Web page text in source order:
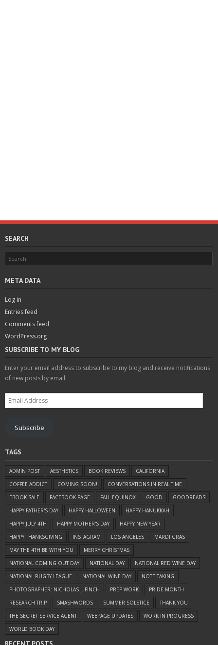
SEARCH
META DATA
Log in
Entries feed
Comments feed
WordPress.org
SUBSCRIBE TO MY BLOG
Enter your email address to subscribe to my blog and receive notifications
of new posts by email.
Email
Address
Subscribe
TAGS
ADMIN POST AESTHETICS BOOK REVIEWS
CALIFORNIA
COFFEE ADDICT
COMING SOON!
CONVERSATIONS IN REAL TIME
EBOOK SALE
FACEBOOK PAGE FALL EQUINOX GOOD
GOODREADS
HAPPY FATHER'S DAY
HAPPY HALLOWEEN
HAPPY HANUKKAH
HAPPY JULY 4TH
HAPPY MOTHER'S DAY
HAPPY NEW YEAR
HAPPY THANKSGIVING
INSTAGRAM LOS ANGELES
MARDI GRAS
MAY THE 4TH BE WITH YOU
MERRY CHRISTMAS
NATIONAL COMING OUT DAY
NATIONAL DAY
NATIONAL RED WINE DAY
NATIONAL RUGBY LEAGUE
NATIONAL WINE DAY
NOTE TAKING
PHOTOGRAPHER: NICHOLAS J. FINCH
PREP WORK
PRIDE MONTH
RESEARCH TRIP
SMASHWORDS SUMMER SOLSTICE
THANK YOU
THE SECRET SERVICE AGENT
WEBPAGE UPDATES
WORK IN PROGRESS
WORLD BOOK DAY